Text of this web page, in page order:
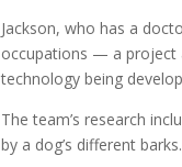
Jackson, who has a
occupations — a project
technology being
The team’s research
by a dog’s different